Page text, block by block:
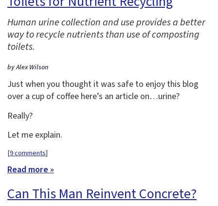
Human urine collection and use provides a better
way to recycle nutrients than use of composting
toilets.
by Alex Wilson
Just when you thought it was safe to enjoy this blog
over a cup of coffee here’s an article on…urine?
Really?
Let me explain.
[9 comments]
Read more »
Can This Man Reinvent Concrete?